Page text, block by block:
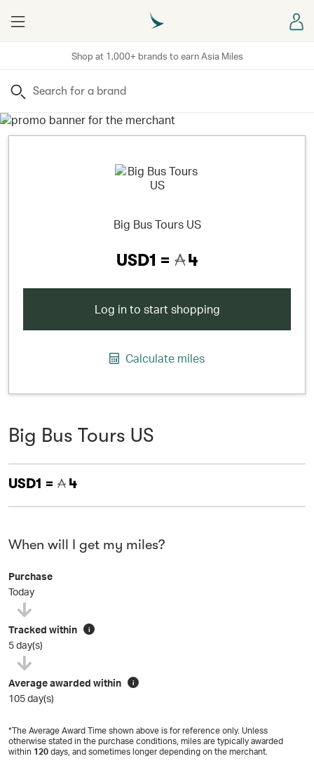
Shop at 1,000+ brands to earn Asia Miles
Menu
Search
Big Bus Tours US
USD1 = 4
Log in to start shopping
Calculate miles
Big Bus Tours US
USD1 = 4
When will I get my miles?
Purchase
Today
Tracked within i
5 day(s)
Average awarded within i
105 day(s)
*The Average Award Time shown above is for reference only. Unless
otherwise stated in the purchase conditions, miles are typically awarded
within 120 days, and sometimes longer depending on the merchant.